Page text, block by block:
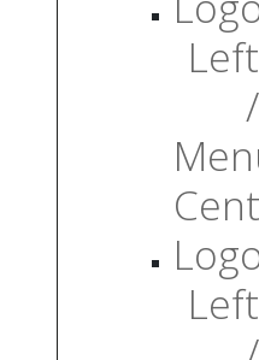
Left
/
Left